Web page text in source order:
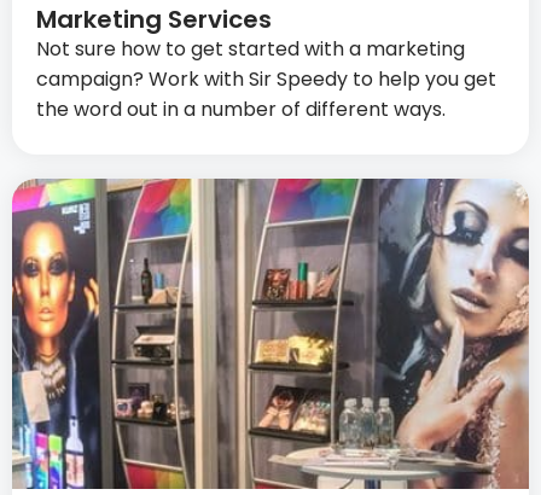
Marketing Services
Not sure how to get started with a marketing
campaign? Work with Sir Speedy to help you get
the word out in a number of different ways.